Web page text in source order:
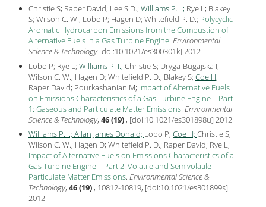
Christie S; Raper David; Lee S D.; Williams P. I.; Rye L; Blakey
S; Wilson C. W.; Lobo P; Hagen D; Whitefield P. D.; Polycyclic
Aromatic Hydrocarbon Emissions from the Combustion of
Alternative Fuels in a Gas Turbine Engine. Environmental
Science & Technology[doi:10.1021/es300301k] 2012
Lobo P; Rye L; Williams P. I.; Christie S; Uryga-Bugajska I;
Wilson C. W.; Hagen D; Whitefield P. D.; Blakey S; Coe H;
Raper David; Pourkashanian M; Impact of Alternative Fuels
on Emissions Characteristics of a Gas Turbine Engine – Part
1: Gaseous and Particulate Matter Emissions. Environmental
Science & Technology, 46 (19) , [doi:10.1021/es301898u] 2012
Williams P. I.; Allan James Donald; Lobo P; Coe H; Christie S;
Wilson C. W.; Hagen D; Whitefield P. D.; Raper David; Rye L;
Impact of Alternative Fuels on Emissions Characteristics of a
Gas Turbine Engine – Part 2: Volatile and Semivolatile
Particulate Matter Emissions. Environmental Science &
Technology, 46 (19) , 10812-10819, [doi:10.1021/es301899s]
2012